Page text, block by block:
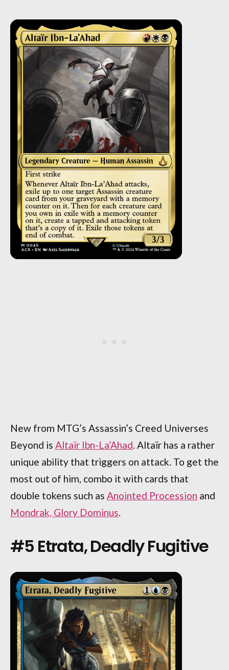
New from MTG’s Assassin’s Creed Universes
Beyond is Altaïr Ibn-La’Ahad. Altaïr has a rather
unique ability that triggers on attack. To get the
most out of him, combo it with cards that
double tokens such as Anointed Procession and
Mondrak, Glory Dominus.
#5 Etrata, Deadly Fugitive